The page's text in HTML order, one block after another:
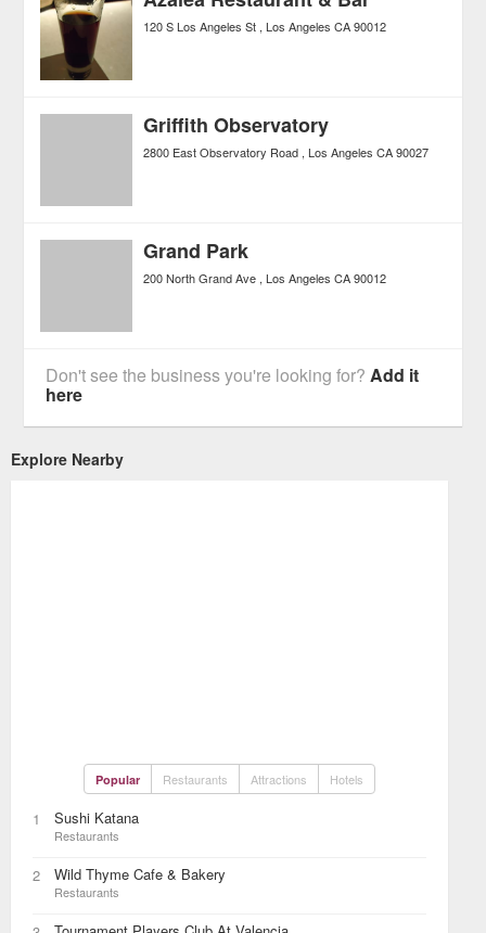
120 S Los Angeles St Los Angeles CA 90012
Griffith Observatory
2800 East Observatory Road Los Angeles CA 90027
Grand Park
200 North Grand Ave Los Angeles CA 90012
Don't see the business you're looking for?Add it
here
Explore Nearby
Popular Restaurants Attractions Hotels
1 Sushi Katana
Restaurants
2 Wild Thyme Cafe & Bakery
Restaurants